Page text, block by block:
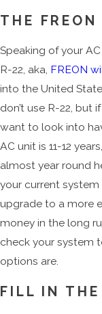
THE FREON
Speaking of your
R-22, aka, FREON
into the United
don’t use R-22, but
want to look into
AC unit is 11-12
almost year round
your current system
upgrade to a more
money in the long
check your system
options are.
FILL IN THE